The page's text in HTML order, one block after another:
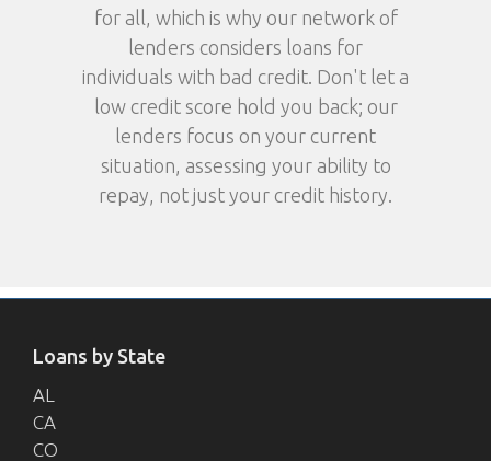
for all, which is why our network of
lenders considers loans for
individuals with bad credit. Don't let a
low credit score hold you back; our
lenders focus on your current
situation, assessing your ability to
repay, not just your credit history.
Loans by State
AL
CA
CO